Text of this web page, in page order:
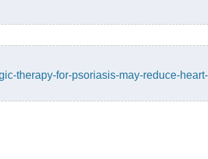
therapy-for-psoriasis-may-reduce-